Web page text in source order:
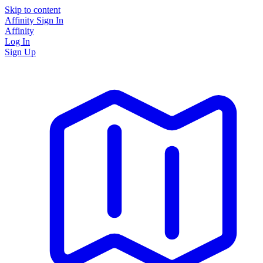
Skip to content
Affinity Sign In
Affinity
Log In
Sign Up